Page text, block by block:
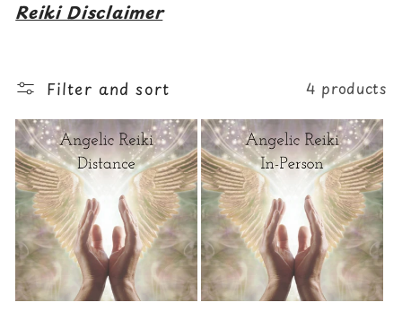
Reiki Disclaimer
Filter and sort 4 products